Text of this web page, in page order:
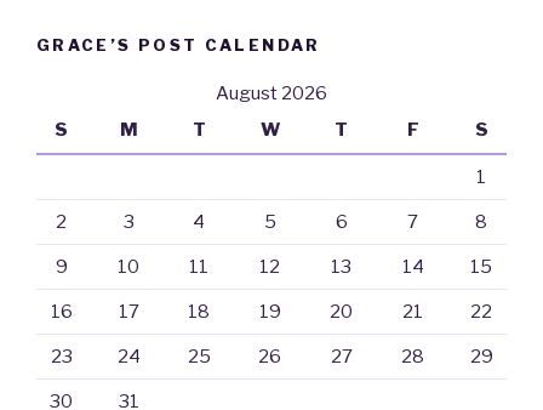
GRACE’S POST CALENDAR
August 2026
S
M T W T F S
1
2 3 4 5 6 7 8
9 10 11 12 13 14 15
16 17 18 19 20 21 22
23 24 25 26 27 28 29
30 31